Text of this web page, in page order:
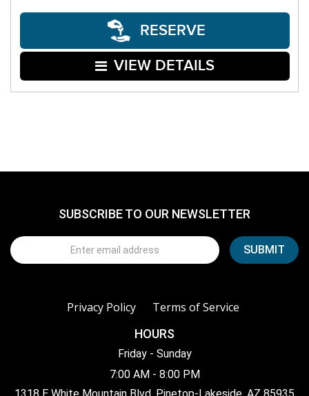
RESERVE
VIEW DETAILS
SUBSCRIBE TO OUR NEWSLETTER
Privacy Policy Terms of Service
HOURS
Friday - Sunday
7:00 AM - 8:00 PM